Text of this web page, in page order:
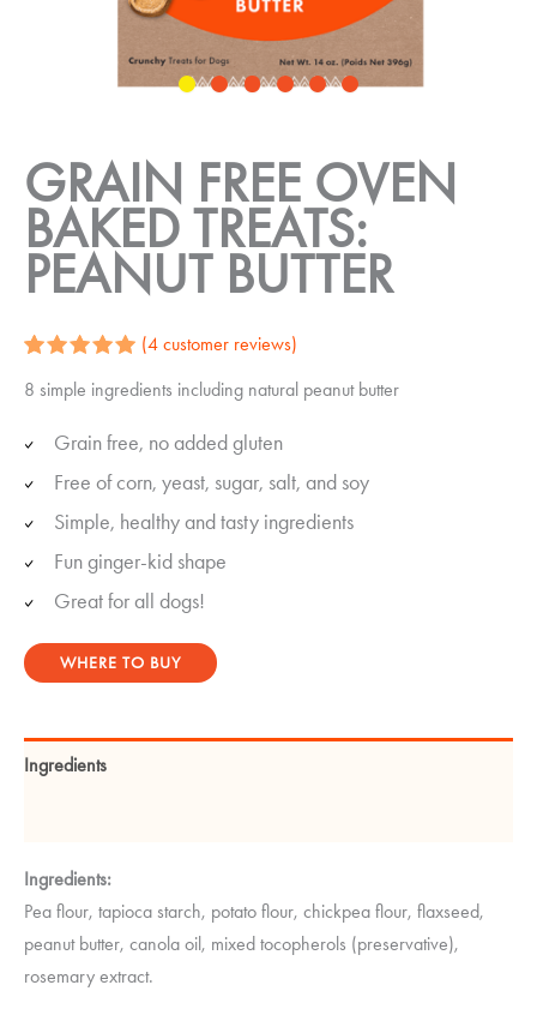
GRAIN FREE OVEN
BAKED TREATS:
PEANUT BUTTER
out of 5
customer
ratings
(4customer reviews)
8 simple ingredients including natural peanut butter
Grain free, no added gluten
Free of corn, yeast, sugar, salt, and soy
Simple, healthy and tasty ingredients
Fun ginger-kid shape
Great for all dogs!
WHERE TO BUY
Ingredients
Ingredients:
Pea flour, tapioca starch, potato flour, chickpea flour, flaxseed,
peanut butter, canola oil, mixed tocopherols (preservative),
rosemary extract.